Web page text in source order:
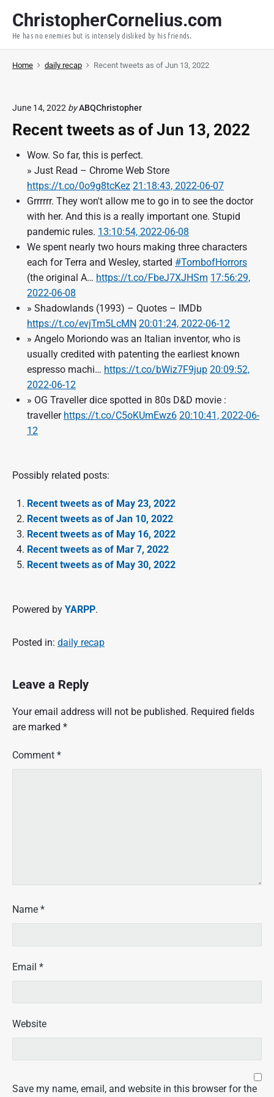
p
ChristopherCornelius.com
He has no enemies but is intensely disliked by his friends.
Home daily recap Recent tweets as of Jun 13, 2022
June 14, 2022 byABQChristopher
Recent tweets as of Jun 13, 2022
Wow. So far, this is perfect.
» Just Read – Chrome Web Store
https://t.co/0o9g8tcKez 21:18:43, 2022-06-07
Grrrrrr. They won't allow me to go in to see the doctor
with her. And this is a really important one. Stupid
pandemic rules. 13:10:54, 2022-06-08
We spent nearly two hours making three characters
each for Terra and Wesley, started #TombofHorrors
(the original A… https://t.co/FbeJ7XJHSm 17:56:29,
2022-06-08
» Shadowlands (1993) – Quotes – IMDb
https://t.co/evjTm5LcMN 20:01:24, 2022-06-12
» Angelo Moriondo was an Italian inventor, who is
usually credited with patenting the earliest known
espresso machi… https://t.co/bWiz7F9jup 20:09:52,
2022-06-12
» OG Traveller dice spotted in 80s D&D movie :
traveller https://t.co/C5oKUmEwz6 20:10:41, 2022-06-
12
Possibly related posts:
Recent tweets as of May 23, 2022
Recent tweets as of Jan 10, 2022
Recent tweets as of May 16, 2022
Recent tweets as of Mar 7, 2022
Recent tweets as of May 30, 2022
Powered by YARPP.
Posted in: daily recap
Leave a Reply
Your email address will not be published. Required fields
are marked *
Comment *
Name *
Email *
Website
Save my name, email, and website in this browser for the